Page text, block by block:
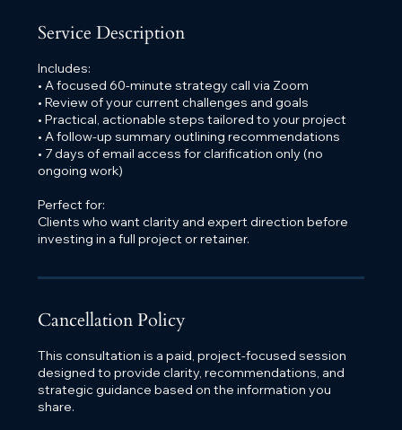
Service Description
Includes:
• A focused 60-minute strategy call via Zoom
• Review of your current challenges and goals
• Practical, actionable steps tailored to your project
• A follow-up summary outlining recommendations
• 7 days of email access for clarification only (no
ongoing work)
Perfect for:
Clients who want clarity and expert direction before
investing in a full project or retainer.
Cancellation Policy
This consultation is a paid, project-focused session
designed to provide clarity, recommendations, and
strategic guidance based on the information you
share.